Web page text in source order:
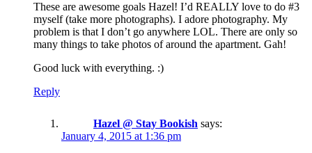
These are awesome goals Hazel! I’d REALLY love to do #3
myself (take more photographs). I adore photography. My
problem is that I don’t go anywhere LOL. There are only so
many things to take photos of around the apartment. Gah!
Good luck with everything. :)
Reply
Hazel @ Stay Bookish says:
January 4, 2015 at 1:36 pm